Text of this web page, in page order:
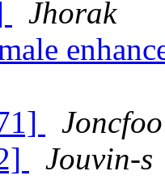
Jhorak
Joncfoo
Jouvin-s